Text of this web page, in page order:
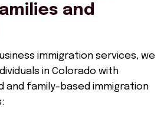
and
immigration services, we
in Colorado with
and family-based immigration